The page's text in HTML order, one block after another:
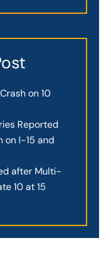
on 10
Reported
on I-15 and
after Multi-
10 at 15